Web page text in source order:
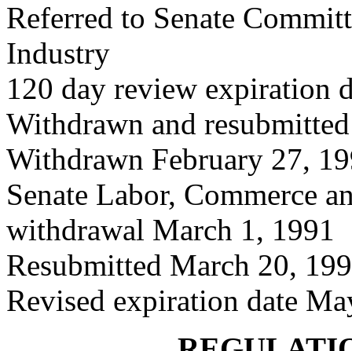
Referred to Senate
Industry
120 day review expiration
Withdrawn and
Withdrawn February 27,
Senate Labor, Commerce
withdrawal March 1, 1991
Resubmitted March 20,
Revised expiration date